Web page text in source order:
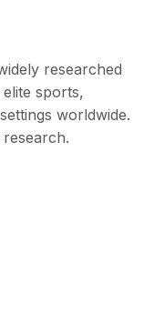
researched
sports,
worldwide.